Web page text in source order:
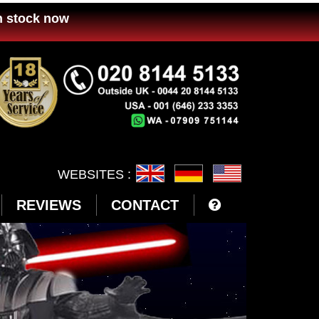
stock now
WEBSITES :
REVIEWS CONTACT